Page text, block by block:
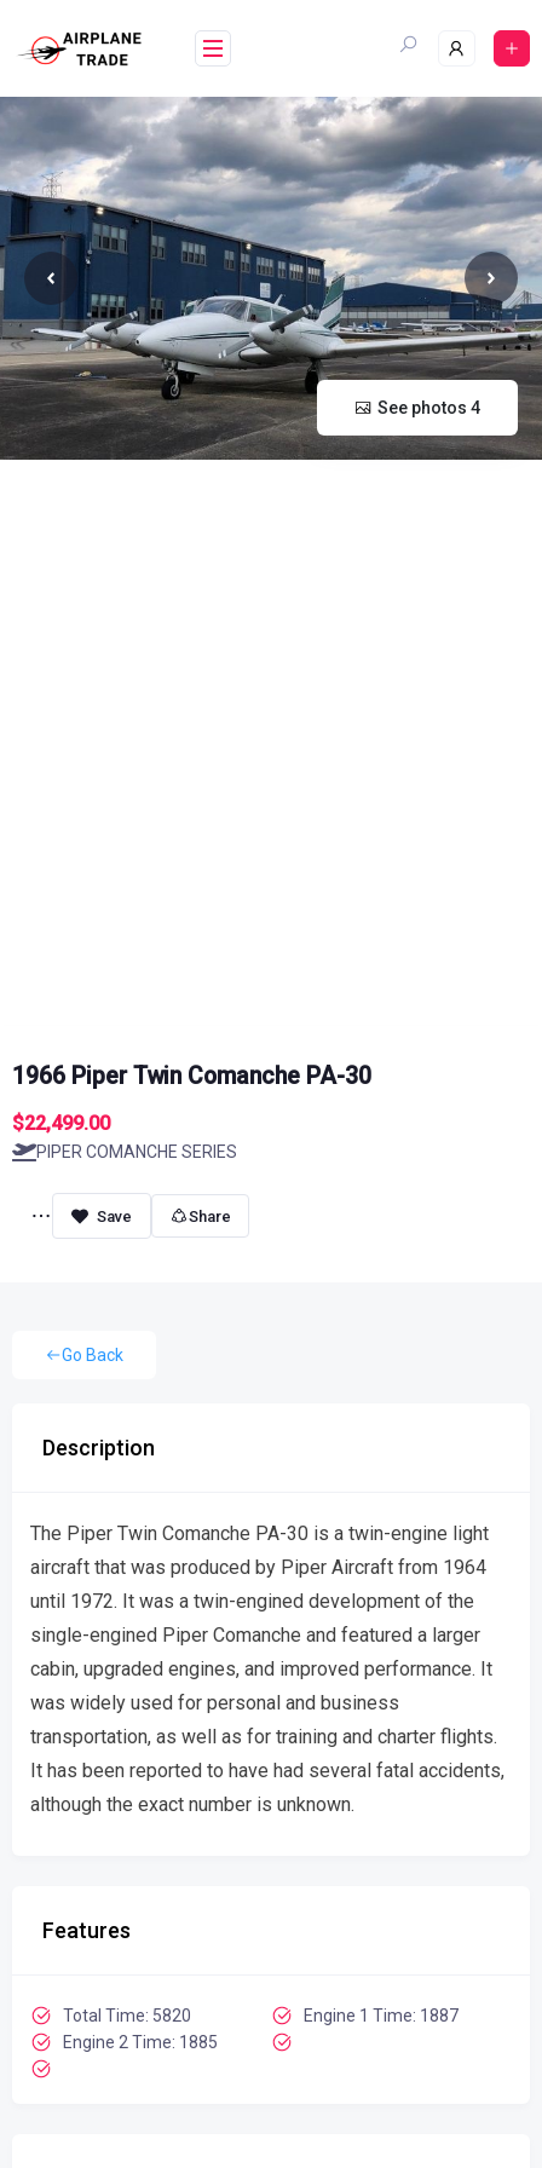
content
See photos 4
1966 Piper Twin Comanche PA-30
$22,499.00
PIPER COMANCHE SERIES
Share
Go Back
Description
The Piper Twin Comanche PA-30 is a twin-engine light
aircraft that was produced by Piper Aircraft from 1964
until 1972. It was a twin-engined development of the
single-engined Piper Comanche and featured a larger
cabin, upgraded engines, and improved performance. It
was widely used for personal and business
transportation, as well as for training and charter flights.
It has been reported to have had several fatal accidents,
although the exact number is unknown.
Features
Total Time: 5820
Engine 1 Time: 1887
Engine 2 Time: 1885